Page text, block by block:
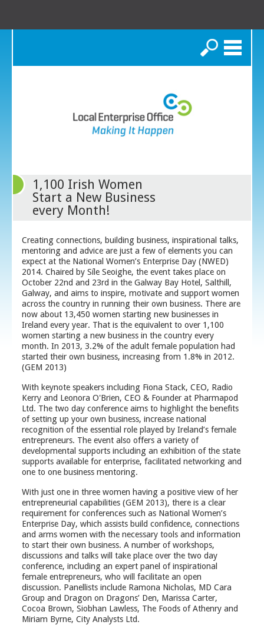
Search
1,100 Irish Women
Start a New Business
every Month!
Creating connections, building business, inspirational talks,
mentoring and advice are just a few of elements you can
expect at the National Women’s Enterprise Day (NWED)
2014. Chaired by Síle Seoighe, the event takes place on
October 22nd and 23rd in the Galway Bay Hotel, Salthill,
Galway, and aims to inspire, motivate and support women
across the country in running their own business. There are
now about 13,450 women starting new businesses in
Ireland every year. That is the equivalent to over 1,100
women starting a new business in the country every
month. In 2013, 3.2% of the adult female population had
started their own business, increasing from 1.8% in 2012.
(GEM 2013)
With keynote speakers including Fiona Stack, CEO, Radio
Kerry and Leonora O'Brien, CEO & Founder at Pharmapod
Ltd. The two day conference aims to highlight the benefits
of setting up your own business, increase national
recognition of the essential role played by Ireland’s female
entrepreneurs. The event also offers a variety of
developmental supports including an exhibition of the state
supports available for enterprise, facilitated networking and
one to one business mentoring.
With just one in three women having a positive view of her
entrepreneurial capabilities (GEM 2013), there is a clear
requirement for conferences such as National Women’s
Enterprise Day, which assists build confidence, connections
and arms women with the necessary tools and information
to start their own business. A number of workshops,
discussions and talks will take place over the two day
conference, including an expert panel of inspirational
female entrepreneurs, who will facilitate an open
discussion. Panellists include Ramona Nicholas, MD Cara
Group and Dragon on Dragons’ Den, Marissa Carter,
Cocoa Brown, Siobhan Lawless, The Foods of Athenry and
Miriam Byrne, City Analysts Ltd.